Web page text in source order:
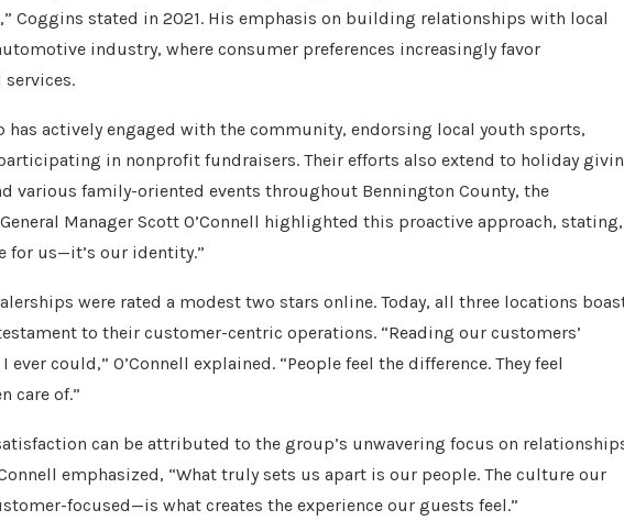
Coggins stated in 2021. His emphasis on building relationships with local
industry, where consumer preferences increasingly favor
has actively engaged with the community, endorsing local youth sports,
in nonprofit fundraisers. Their efforts also extend to holiday
various family-oriented events throughout Bennington County, the
Manager Scott O’Connell highlighted this proactive approach, stating,
for us—it’s our identity.”
were rated a modest two stars online. Today, all three locations
to their customer-centric operations. “Reading our customers’
could,” O’Connell explained. “People feel the difference. They feel
care of.”
can be attributed to the group’s unwavering focus on
emphasized, “What truly sets us apart is our people. The culture our
focused—is what creates the experience our guests feel.”